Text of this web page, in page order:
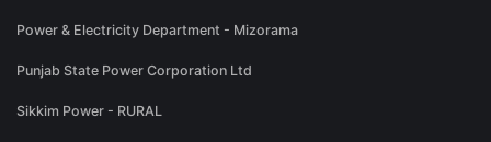
Power & Electricity Department - Mizorama
Punjab State Power Corporation Ltd
Sikkim Power - RURAL